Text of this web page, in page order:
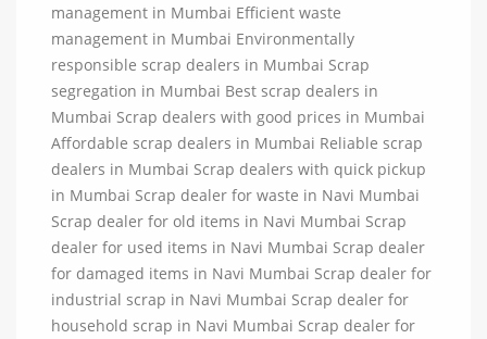
management in Mumbai Efficient waste
management in Mumbai Environmentally
responsible scrap dealers in Mumbai Scrap
segregation in Mumbai Best scrap dealers in
Mumbai Scrap dealers with good prices in Mumbai
Affordable scrap dealers in Mumbai Reliable scrap
dealers in Mumbai Scrap dealers with quick pickup
in Mumbai Scrap dealer for waste in Navi Mumbai
Scrap dealer for old items in Navi Mumbai Scrap
dealer for used items in Navi Mumbai Scrap dealer
for damaged items in Navi Mumbai Scrap dealer for
industrial scrap in Navi Mumbai Scrap dealer for
household scrap in Navi Mumbai Scrap dealer for